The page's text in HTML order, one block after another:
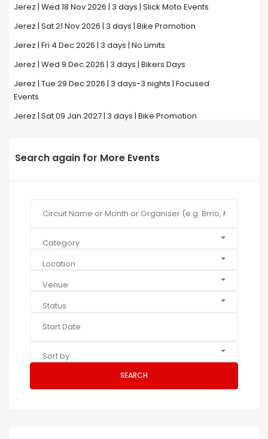
Jerez | Wed 18 Nov 2026 | 3 days | Slick Moto Events
Jerez | Sat 21 Nov 2026 | 3 days | Bike Promotion
Jerez | Fri 4 Dec 2026 | 3 days | No Limits
Jerez | Wed 9 Dec 2026 | 3 days | Bikers Days
Jerez | Tue 29 Dec 2026 | 3 days-3 nights | Focused
Events
Jerez | Sat 09 Jan 2027 | 3 days | Bike Promotion
Search again for More Events
Category
Location
Venue
Status
Sort by
SEARCH